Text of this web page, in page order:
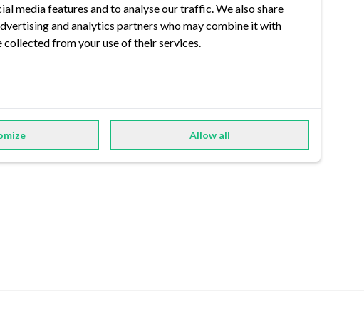
media features and to analyse our traffic. We also share
and analytics partners who may combine it with
from your use of their services.
Allow all
Imprint